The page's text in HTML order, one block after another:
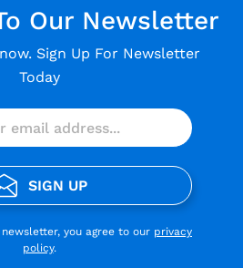
Our Newsletter
Sign Up For Newsletter
Today
SIGN UP
you agree to our privacy
policy.